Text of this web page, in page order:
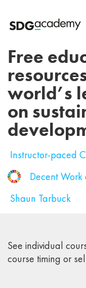
Free
world’s
on
Instructor-paced
Decent
Shaun Tarbuck
See individual
course timing or